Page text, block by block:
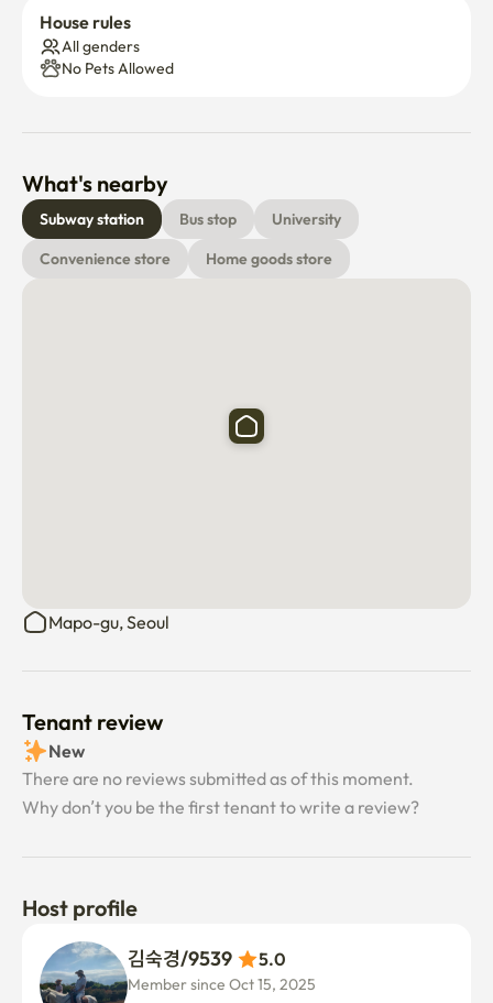
House rules
All genders
No Pets Allowed
What's nearby
Subway station Bus stop
University
Convenience store
Home goods store
Mapo-gu, Seoul
Tenant review
New
There are no reviews submitted as of this moment.
Why don’t you be the first tenant to write a review?
Host profile
5.0
Member since Oct 15, 2025